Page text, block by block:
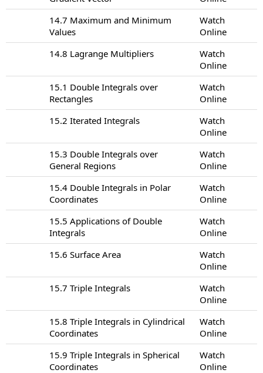
14.7 Maximum and Minimum
Values
Watch
Online
14.8 Lagrange Multipliers
Watch
Online
15.1 Double Integrals over
Rectangles
Watch
Online
15.2 Iterated Integrals
Watch
Online
15.3 Double Integrals over
General Regions
Watch
Online
15.4 Double Integrals in Polar
Coordinates
Watch
Online
15.5 Applications of Double
Integrals
Watch
Online
15.6 Surface Area
Watch
Online
15.7 Triple Integrals
Watch
Online
15.8 Triple Integrals in Cylindrical
Coordinates
Watch
Online
15.9 Triple Integrals in Spherical
Coordinates
Watch
Online